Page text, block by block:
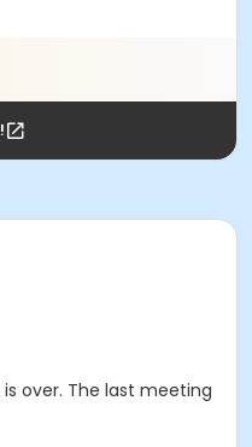
over. The last meeting